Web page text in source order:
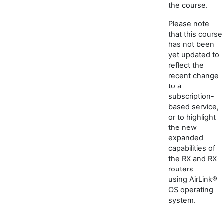
the course.
Please note
that this course
has not been
yet updated to
reflect the
recent change
to a
subscription-
based service,
or to highlight
the new
expanded
capabilities of
the RX and RX
routers
using AirLink®
OS operating
system.